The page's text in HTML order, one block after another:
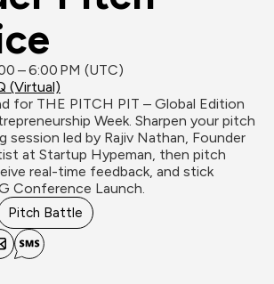
– 6:00 PM (UTC)
(Virtual)
for THE PITCH PIT – Global Edition
Week. Sharpen your pitch
session led by Rajiv Nathan, Founder
at Startup Hypeman, then pitch
real-time feedback, and stick
Conference Launch.
Pitch Battle